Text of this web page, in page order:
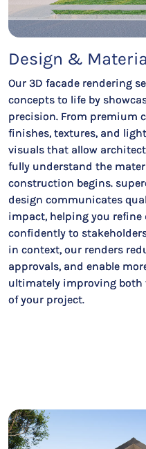
Design &
Our 3D facade rendering
concepts to life by
precision. From premium
finishes, textures, and
visuals that allow
fully understand the
construction begins.
design communicates
impact, helping you
confidently to
in context, our renders
approvals, and enable
ultimately improving both
of your project.